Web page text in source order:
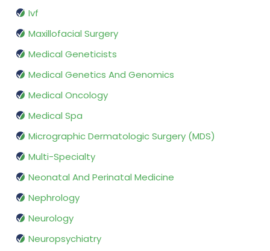
Ivf
Maxillofacial Surgery
Medical Geneticists
Medical Genetics And Genomics
Medical Oncology
Medical Spa
Micrographic Dermatologic Surgery (MDS)
Multi-Specialty
Neonatal And Perinatal Medicine
Nephrology
Neurology
Neuropsychiatry